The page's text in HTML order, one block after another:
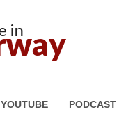
YOUTUBE PODCAST